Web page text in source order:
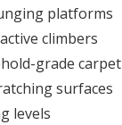
platforms
climbers
grade carpet
surfaces
levels